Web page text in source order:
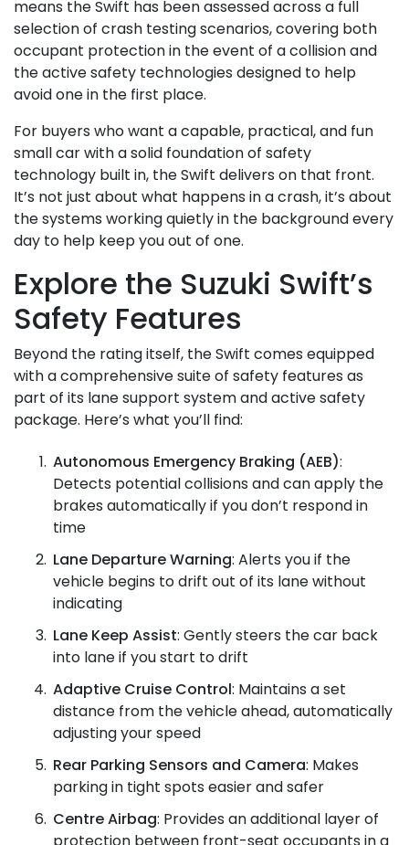
means the Swift has been assessed across a full
selection of crash testing scenarios, covering both
occupant protection in the event of a collision and
the active safety technologies designed to help
avoid one in the first place.
For buyers who want a capable, practical, and fun
small car with a solid foundation of safety
technology built in, the Swift delivers on that front.
It’s not just about what happens in a crash, it’s about
the systems working quietly in the background every
day to help keep you out of one.
Explore the Suzuki Swift’s
Safety Features
Beyond the rating itself, the Swift comes equipped
with a comprehensive suite of safety features as
part of its lane support system and active safety
package. Here’s what you’ll find:
Autonomous Emergency Braking (AEB):
Detects potential collisions and can apply the
brakes automatically if you don’t respond in
time
Lane Departure Warning: Alerts you if the
vehicle begins to drift out of its lane without
indicating
Lane Keep Assist: Gently steers the car back
into lane if you start to drift
Adaptive Cruise Control: Maintains a set
distance from the vehicle ahead, automatically
adjusting your speed
Rear Parking Sensors and Camera: Makes
parking in tight spots easier and safer
Centre Airbag: Provides an additional layer of
protection between front-seat occupants in a